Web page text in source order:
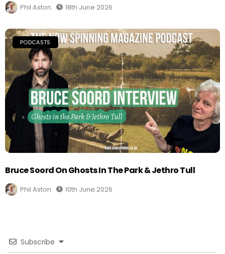
Phil Aston 18th June 2026
PODCASTS
Bruce Soord On Ghosts In The Park & Jethro Tull
Phil Aston 10th June 2026
Subscribe